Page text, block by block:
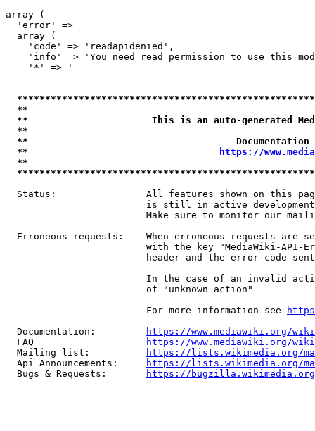
array (
  'error' =>
  array (
    'code' => 'readapidenied',
'info' => 'You need read permission to use this
    '*' => '
**
**                      This is an auto-generated
**
**
**
https://
**
Status:                All features shown on this
is still in active
Make sure to monitor our
Erroneous requests:    When erroneous requests are
with the key "MediaWiki-API-
header and the error code
In the case of an invalid
                         of "unknown_action"
                         For more information see
  Documentation:
https://www.mediawiki.org/
  FAQ
https://www.mediawiki.org/
  Mailing list:
https://lists.wikimedia.org/
  Api Announcements:
https://lists.wikimedia.org/
  Bugs & Requests:
https://bugzilla.wikimedia.org/